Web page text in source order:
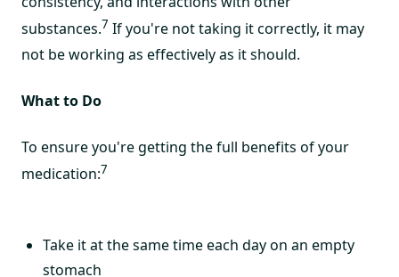
substances.7 If you're not taking it correctly, it may
not be working as effectively as it should.
What to Do
To ensure you're getting the full benefits of your
medication:7
Take it at the same time each day on an empty
stomach